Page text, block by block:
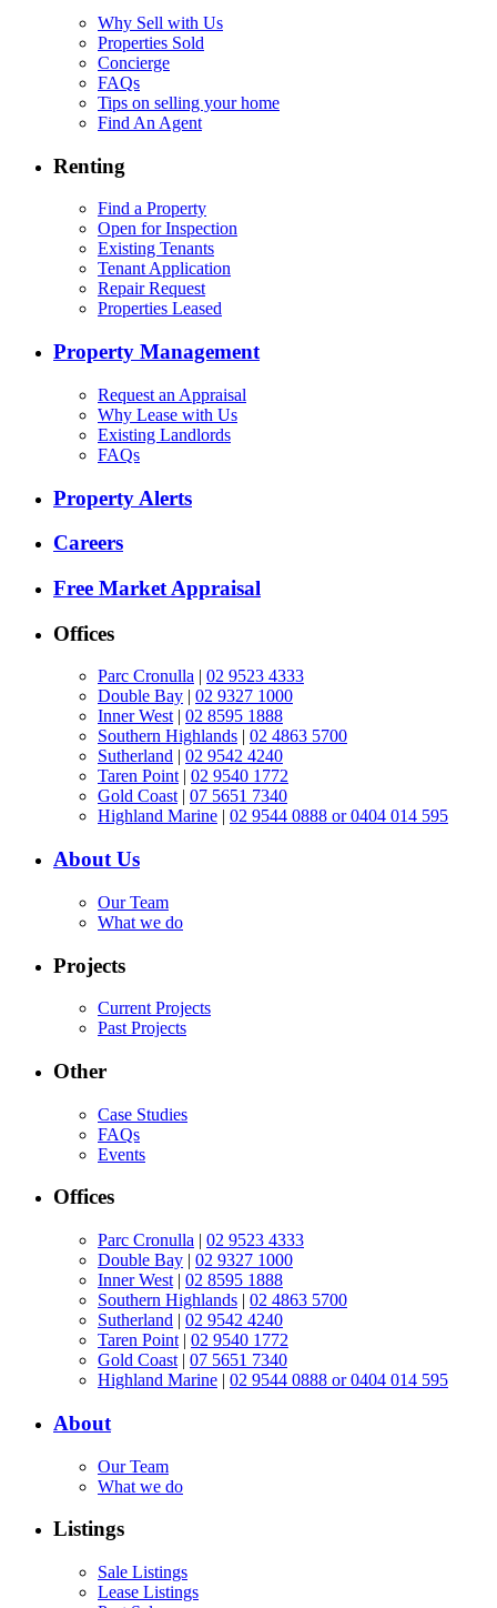
Why Sell with Us
Properties Sold
Concierge
FAQs
Tips on selling your home
Find An Agent
Renting
Find a Property
Open for Inspection
Existing Tenants
Tenant Application
Repair Request
Properties Leased
Property Management
Request an Appraisal
Why Lease with Us
Existing Landlords
FAQs
Property Alerts
Careers
Free Market Appraisal
Offices
Parc Cronulla
02 9523 4333
Double Bay
02 9327 1000
Inner West| 02 8595 1888
Southern Highlands
02 4863 5700
Sutherland
02 9542 4240
Taren Point| 02 9540 1772
Gold Coast| 07 5651 7340
Highland Marine
02 9544 0888 or 0404 014 595
About Us
Our Team
What we do
Projects
Current Projects
Past Projects
Other
Case Studies
FAQs
Events
Offices
Parc Cronulla | 02 9523 4333
Double Bay | 02 9327 1000
Inner West | 02 8595 1888
Southern Highlands | 02 4863 5700
Sutherland | 02 9542 4240
Taren Point | 02 9540 1772
Gold Coast | 07 5651 7340
Highland Marine | 02 9544 0888 or 0404 014 595
About
Our Team
What we do
Listings
Sale Listings
Lease Listings